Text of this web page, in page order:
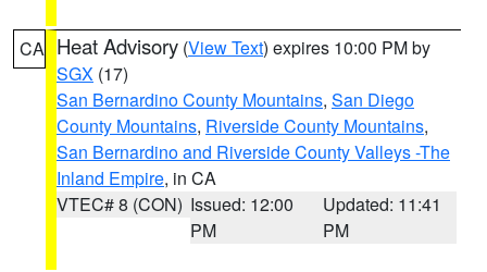
CA Heat Advisory (View Text) expires 10:00 PM by
SGX (17)
San Bernardino County Mountains, San Diego
County Mountains, Riverside County Mountains,
San Bernardino and Riverside County Valleys -The
Inland Empire, in CA
VTEC# 8 (CON) Issued: 12:00
PM
Updated: 11:41
PM